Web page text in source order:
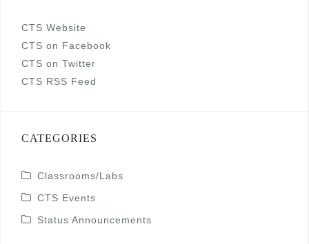
CTS Website
CTS on Facebook
CTS on Twitter
CTS RSS Feed
CATEGORIES
Classrooms/Labs
CTS Events
Status Announcements